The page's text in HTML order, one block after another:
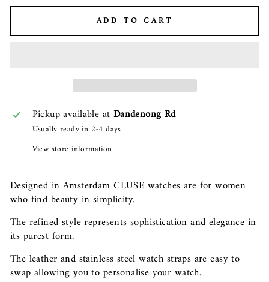
ADD TO CART
Pickup available at Dandenong Rd
Usually ready in 2-4 days
View store information
Designed in Amsterdam CLUSE watches are for women
who find beauty in simplicity.
The refined style represents sophistication and elegance in
its purest form.
The leather and stainless steel watch straps are easy to
swap allowing you to personalise your watch.